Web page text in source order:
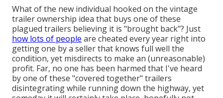
What of the new individual hooked on the vintage
trailer ownership idea that buys one of these
plagued trailers believing it is "brought back"? Just
how lots of people are cheated every year right into
getting one by a seller that knows full well the
condition, yet misdirects to make an (unreasonable)
profit. Far, no one has been harmed that I've heard
by one of these "covered together" trailers
disintegrating while running down the highway, yet